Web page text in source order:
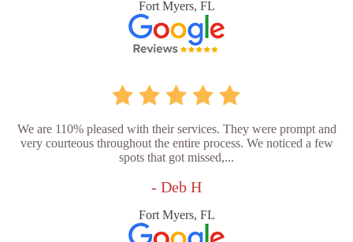
Fort Myers, FL
We are 110% pleased with their services. They were prompt and
very courteous throughout the entire process. We noticed a few
spots that got missed,...
- Deb H
Fort Myers, FL